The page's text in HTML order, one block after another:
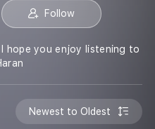
Follow
hope you enjoy listening to
Newest to Oldest